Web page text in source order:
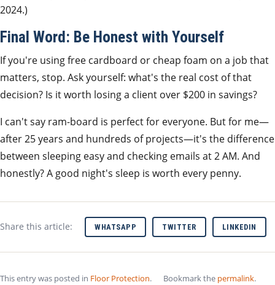
2024.)
Final Word: Be Honest with Yourself
If you're using free cardboard or cheap foam on a job that
matters, stop. Ask yourself: what's the real cost of that
decision? Is it worth losing a client over $200 in savings?
I can't say ram-board is perfect for everyone. But for me—
after 25 years and hundreds of projects—it's the difference
between sleeping easy and checking emails at 2 AM. And
honestly? A good night's sleep is worth every penny.
Share this article: WHATSAPP TWITTER LINKEDIN
This entry was posted in Floor Protection. Bookmark the permalink.